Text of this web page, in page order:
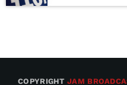
COPYRIGHTJAM